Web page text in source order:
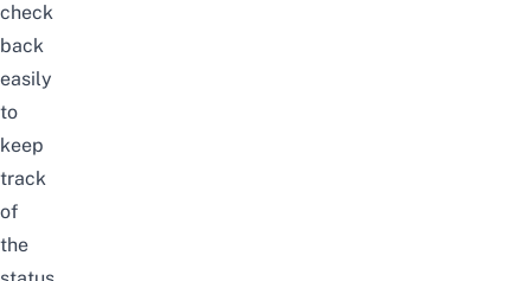
check
back
easily
to
keep
track
of
the